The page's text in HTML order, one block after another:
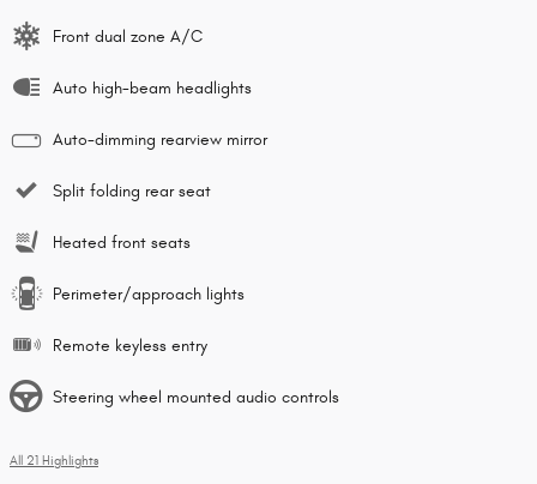
Front dual zone A/C
Auto high-beam headlights
Auto-dimming rearview mirror
Split folding rear seat
Heated front seats
Perimeter/approach lights
Remote keyless entry
Steering wheel mounted audio controls
All 21 Highlights